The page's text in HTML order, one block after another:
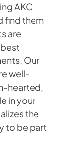
AKC
find them
are
Our
well-
hearted,
in your
the
to be part